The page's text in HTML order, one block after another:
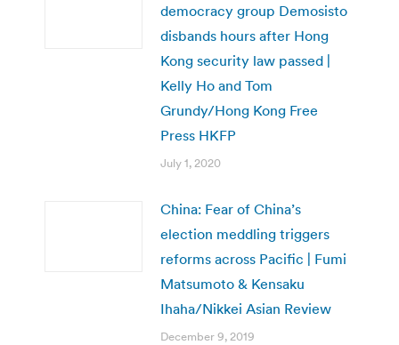
democracy group Demosisto
disbands hours after Hong
Kong security law passed |
Kelly Ho and Tom
Grundy/Hong Kong Free
Press HKFP
July 1, 2020
China: Fear of China’s
election meddling triggers
reforms across Pacific | Fumi
Matsumoto & Kensaku
Ihaha/Nikkei Asian Review
December 9, 2019